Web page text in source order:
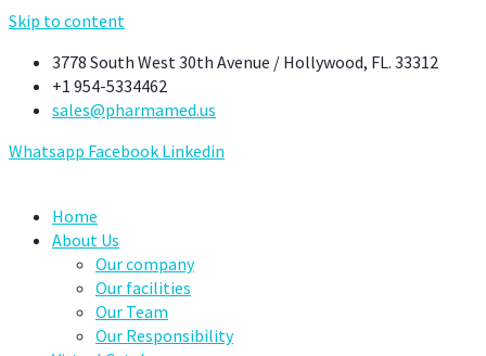
Skip to content
3778 South West 30th Avenue / Hollywood, FL. 33312
+1 954-5334462
sales@pharmamed.us
Whatsapp Facebook Linkedin
Home
About Us
Our company
Our facilities
Our Team
Our Responsibility